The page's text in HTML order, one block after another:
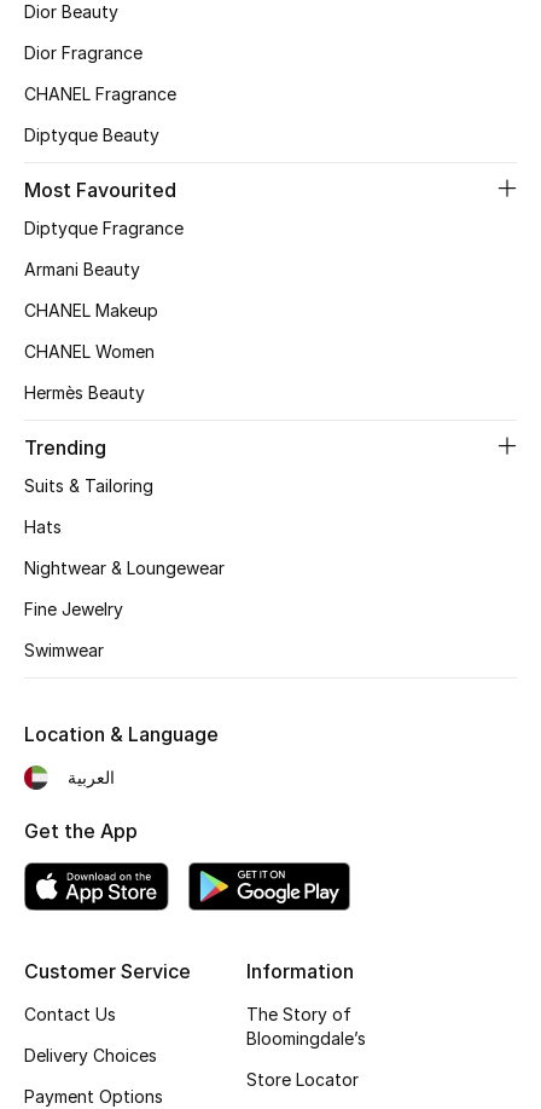
BEST OF BAGS
Shop Bags
Women's Shoes
Shoes Edit
Kids' Shoes
Top Designers
Shop Shoes
Sale
View All Beauty
New In
Fragrance
Fragrance Finder
Dior Beauty
Dior Fragrance
CHANEL Fragrance
Diptyque Beauty
Most Favourited
Diptyque Fragrance
Armani Beauty
CHANEL Makeup
CHANEL Women
Hermès Beauty
Trending
Suits & Tailoring
Hats
Nightwear & Loungewear
Fine Jewelry
Swimwear
Customer Service
Contact Us
Delivery Choices
Payment Options
Information
The Story of
Bloomingdale’s
Store Locator
Location & Language
العربية
Get the App